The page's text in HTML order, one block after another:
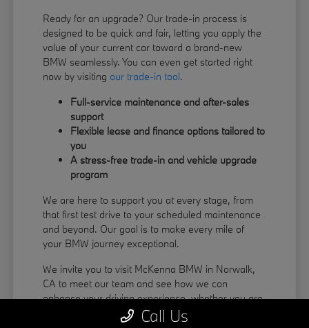
Ready for an upgrade? Our trade-in process is
designed to be quick and fair, letting you apply the
value of your current car toward a brand-new
BMW seamlessly. You can even get started right
now by visiting our trade-in tool.
Full-service maintenance and after-sales
support
Flexible lease and finance options tailored to
you
A stress-free trade-in and vehicle upgrade
program
We are here to support you at every stage, from
that first test drive to your scheduled maintenance
and beyond. Our goal is to make every mile of
your BMW journey exceptional.
We invite you to visit McKenna BMW in Norwalk,
CA to meet our team and see how we can
enhance your driving experience, whether you are
coming from La Habra or Pico Rivera.
Call Us